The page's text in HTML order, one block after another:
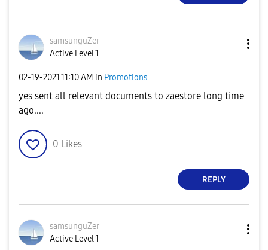
samsunguZer
Active Level 1
‎02-19-2021 11:10 AM in Promotions
yes sent all relevant documents to zaestore long time
ago....
0 Likes
REPLY
samsunguZer
Active Level 1